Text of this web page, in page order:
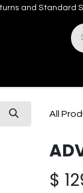
and Standard
All
$